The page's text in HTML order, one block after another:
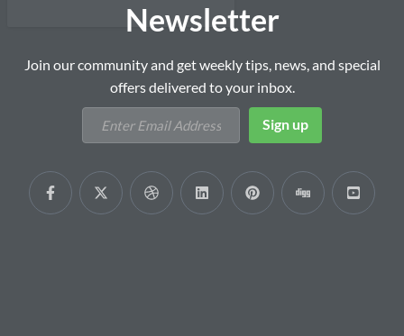
Newsletter
Join our community and get weekly tips, news, and special
offers delivered to your inbox.